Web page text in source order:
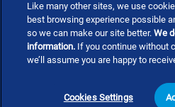
Like many other sites, we use
best browsing experience possible
so we can make our site better.We
information. If you continue without
we’ll assume you are happy to
Cookies Settings